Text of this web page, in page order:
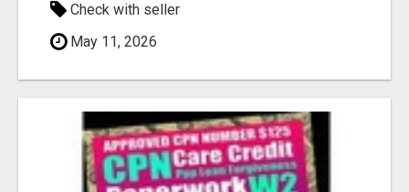
Check with seller
May 11, 2026